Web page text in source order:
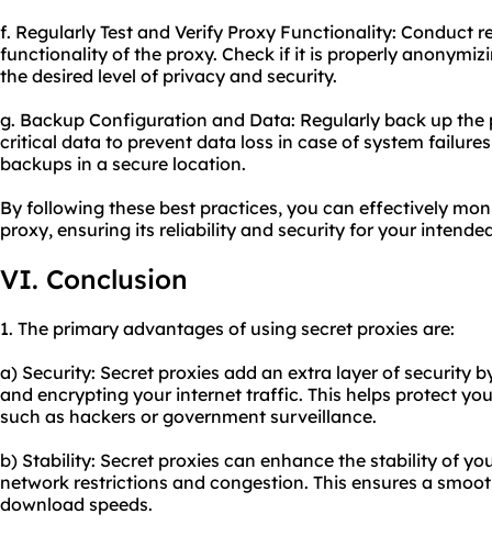
f. Regularly Test and Verify Proxy Functionality: Conduct
functionality of the proxy. Check if it is properly
the desired level of privacy and security.
g. Backup Configuration and Data: Regularly back up
critical data to prevent data loss in case of system
backups in a secure location.
By following these best practices, you can effectively
proxy, ensuring its reliability and security for your
VI. Conclusion
1. The primary advantages of using secret proxies are:
a) Security: Secret proxies add an extra layer of security
and encrypting your internet traffic. This helps protect
such as hackers or government surveillance.
b) Stability: Secret proxies can enhance the stability of
network restrictions and congestion. This ensures a
download speeds.